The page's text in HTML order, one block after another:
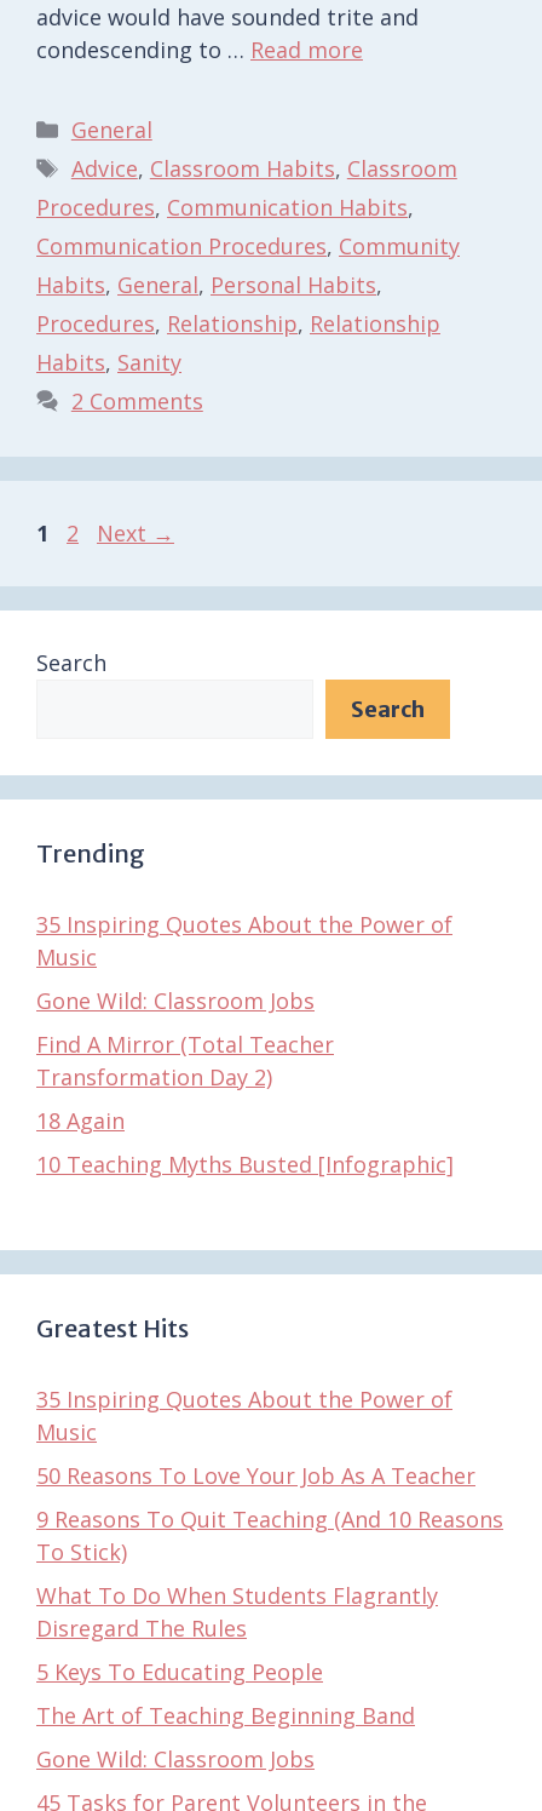
advice would have sounded trite and
condescending to … Read more
Categories
General
Tags
Advice, Classroom Habits, Classroom
Procedures, Communication Habits,
Communication Procedures, Community
Habits, General, Personal Habits,
Procedures, Relationship, Relationship
Habits, Sanity
2 Comments
Page
1 Page
2 Next →
Search
Search
Trending
35 Inspiring Quotes About the Power of
Music
Gone Wild: Classroom Jobs
Find A Mirror (Total Teacher
Transformation Day 2)
18 Again
10 Teaching Myths Busted [Infographic]
Greatest Hits
35 Inspiring Quotes About the Power of
Music
50 Reasons To Love Your Job As A Teacher
9 Reasons To Quit Teaching (And 10 Reasons
To Stick)
What To Do When Students Flagrantly
Disregard The Rules
5 Keys To Educating People
The Art of Teaching Beginning Band
Gone Wild: Classroom Jobs
45 Tasks for Parent Volunteers in the